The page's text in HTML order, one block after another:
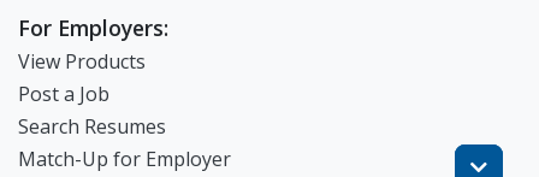
For Employers:
View Products
Post a Job
Search Resumes
Match-Up for Employer